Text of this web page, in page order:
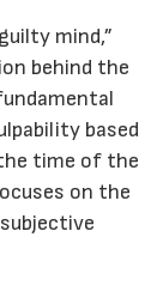
mind,”
behind the
based
time of the
on the